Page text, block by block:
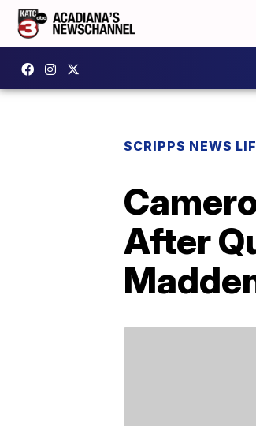
SCRIPPS NEWS
After